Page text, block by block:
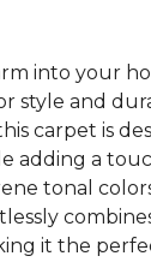
into your
style and
carpet is
adding a
tonal
it the